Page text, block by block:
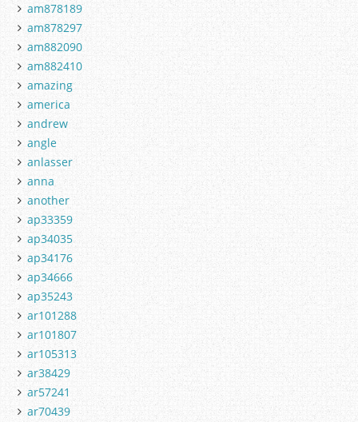
am878189
am878297
am882090
am882410
amazing
america
andrew
angle
anlasser
anna
another
ap33359
ap34035
ap34176
ap34666
ap35243
ar101288
ar101807
ar105313
ar38429
ar57241
ar70439